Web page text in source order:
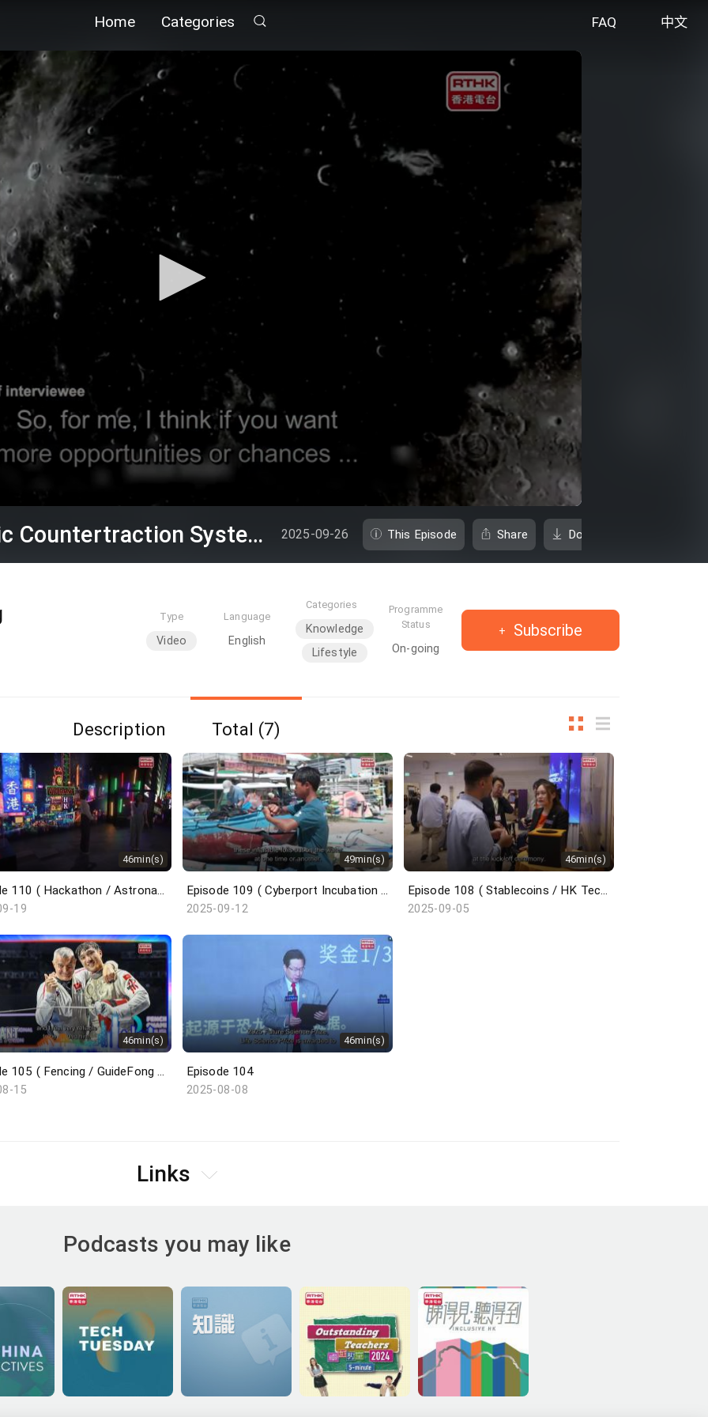
Home Categories FAQ 中文
Episode 111 ( Magnetic Countertraction System / Choi Sai-ho ) 2025-09-26 This Episode Share Download
Type
Video
Language
English
Categories
Knowledge
Lifestyle
Programme
Status
On-going
Subscribe
Description Total (7)
46min(s)
19
49min(s)
2025-09-12
46min(s)
2025-09-05
46min(s)
Episode 105 ( Fencing / GuideFong / Giant Panda / Arts Carnival )
15
46min(s)
Episode 104
2025-08-08
Links
Podcasts you may like